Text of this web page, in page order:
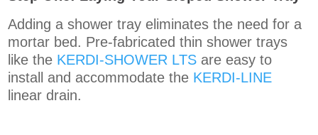
Adding a shower tray eliminates the need for a
mortar bed. Pre-fabricated thin shower trays
like the KERDI-SHOWER LTS are easy to
install and accommodate the KERDI-LINE
linear drain.